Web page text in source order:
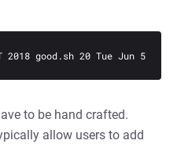
2018 good.sh 20 Tue Jun 5
to be hand crafted.
allow users to add